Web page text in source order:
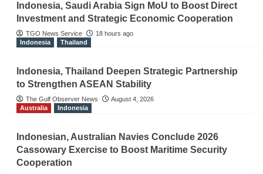
Indonesia, Saudi Arabia Sign MoU to Boost Direct
Investment and Strategic Economic Cooperation
TGO News Service
18 hours ago
Indonesia
Thailand
Indonesia, Thailand Deepen Strategic Partnership
to Strengthen ASEAN Stability
The Gulf Observer News
August 4, 2026
Australia
Indonesia
Indonesian, Australian Navies Conclude 2026
Cassowary Exercise to Boost Maritime Security
Cooperation